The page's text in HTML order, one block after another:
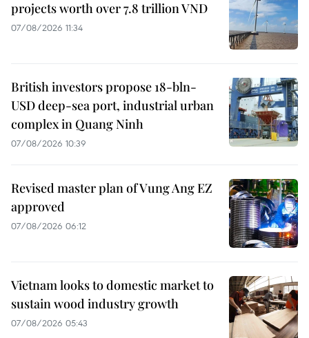
projects worth over 7.8 trillion VND
07/08/2026 11:34
British investors propose 18-bln-
USD deep-sea port, industrial urban
complex in Quang Ninh
07/08/2026 10:39
Revised master plan of Vung Ang EZ
approved
07/08/2026 06:12
Vietnam looks to domestic market to
sustain wood industry growth
07/08/2026 05:43